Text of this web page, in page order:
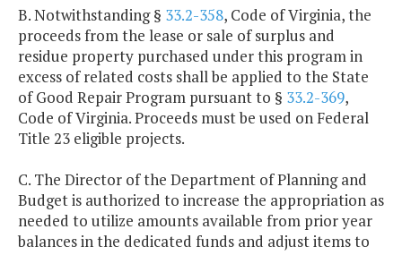
B. Notwithstanding § 33.2-358, Code of Virginia, the
proceeds from the lease or sale of surplus and
residue property purchased under this program in
excess of related costs shall be applied to the State
of Good Repair Program pursuant to § 33.2-369,
Code of Virginia. Proceeds must be used on Federal
Title 23 eligible projects.
C. The Director of the Department of Planning and
Budget is authorized to increase the appropriation as
needed to utilize amounts available from prior year
balances in the dedicated funds and adjust items to